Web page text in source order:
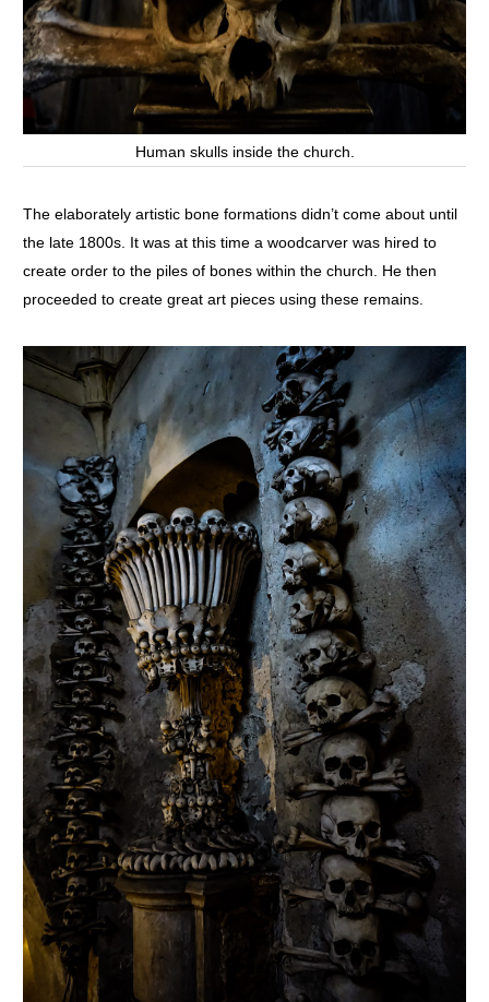
Human skulls inside the church.
The elaborately artistic bone formations didn’t come about until
the late 1800s. It was at this time a woodcarver was hired to
create order to the piles of bones within the church. He then
proceeded to create great art pieces using these remains.